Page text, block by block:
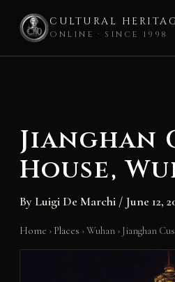
CULTURAL
ONLINE · SINCE 1998
Jianghan
House,
By Luigi De Marchi / June 12,
Home › Places ›Wuhan › Jianghan